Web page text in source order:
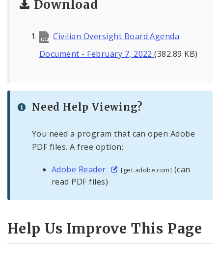
Download
Civilian Oversight Board Agenda
Document - February 7, 2022(382.89 KB)
Need Help Viewing?
You need a program that can open Adobe
PDF files. A free option:
Adobe Reader [get.adobe.com] (can
read PDF files)
Help Us Improve This Page